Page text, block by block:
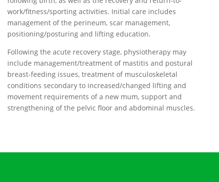
work/fitness/sporting activities. Initial care includes
management of the perineum, scar management,
positioning/posturing and lifting education.
Following the acute recovery stage, physiotherapy may
include management/treatment of mastitis and postural
breast-feeding issues, treatment of musculoskeletal
conditions secondary to increased/changed lifting and
movement requirements of a new mum, support and
strengthening of the pelvic floor and abdominal muscles.